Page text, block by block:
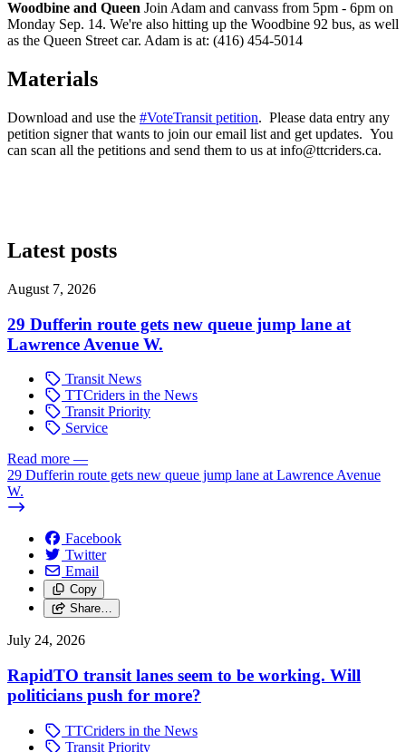
Woodbine and Queen Join Adam and canvass from 5pm - 6pm on
Monday Sep. 14. We're also hitting up the Woodbine 92 bus, as well
as the Queen Street car. Adam is at: (416) 454-5014
Materials
Download and use the #VoteTransit petition. Please data entry any
petition signer that wants to join our email list and get updates. You
can scan all the petitions and send them to us at info@ttcriders.ca.
Latest posts
August 7, 2026
29 Dufferin route gets new queue jump lane at
Lawrence Avenue W.
Transit News
TTCriders in the News
Transit Priority
Service
Read more —
29 Dufferin route gets new queue jump lane at Lawrence Avenue
W.
Facebook
Twitter
Email
Copy
Share…
July 24, 2026
RapidTO transit lanes seem to be working. Will
politicians push for more?
TTCriders in the News
Transit Priority